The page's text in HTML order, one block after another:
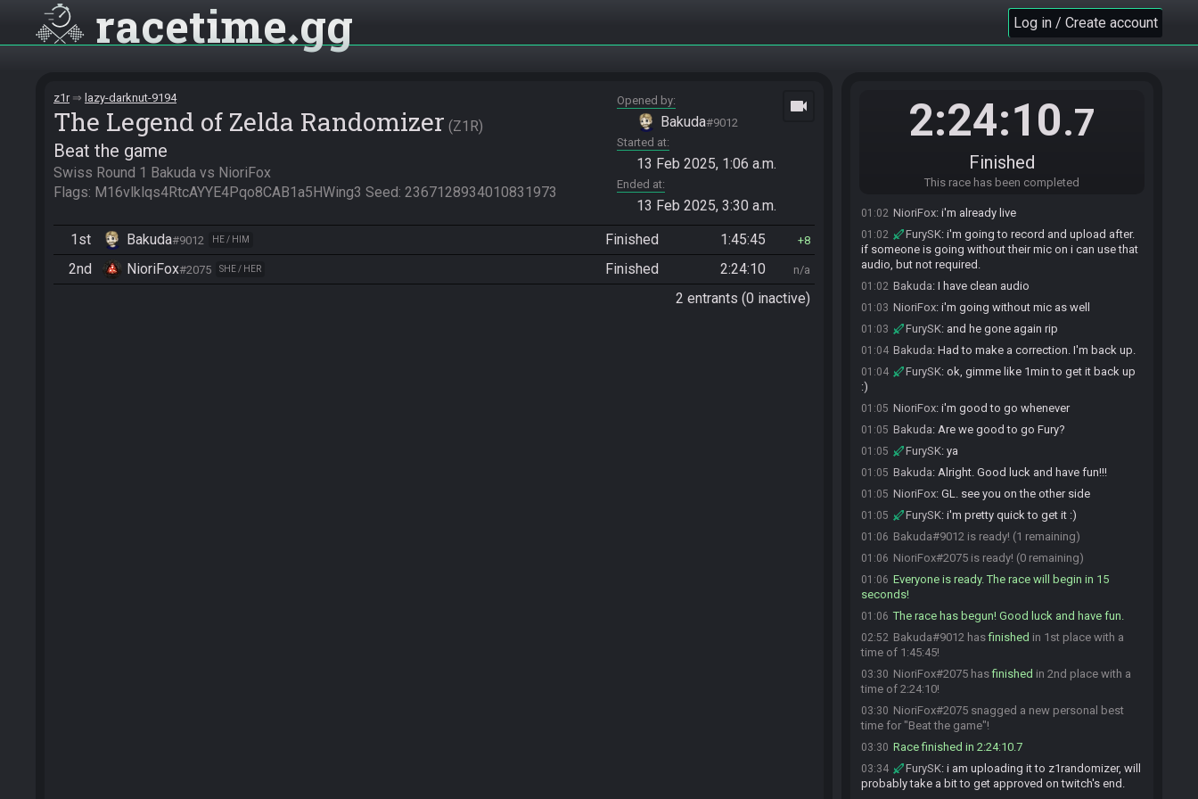
racetime gg Log in / Create account
z1r lazy-darknut-9194
The Legend of Zelda Randomizer Z1R
Beat the game
Swiss Round 1 Bakuda vs NioriFox
Flags: M16vlklqs4RtcAYYE4Pqo8CAB1a5HWing3 Seed: 2367128934010831973
Opened by
Bakuda#9012
Started at
13 Feb 2025, 1:06 a.m.
Ended at
13 Feb 2025, 3:30 a.m.
videocam
1st Bakuda#9012 HE / HIM Finished 1:45:45 8
2nd NioriFox#2075 SHE / HER Finished 2:24:10 n/a
2 entrants (0 inactive)
2:24:10.7
Finished
This race has been completed
Flags: M16vlklqs4RtcAYYE4Pqo8CAB1a5HWing3
Seed: 2367128934010831973
NioriFox :i've got A-key, sm heart, wand, shield
Bakuda :That's a match!
if at all possible, if you could give it
like a minute after you go live to ready
I can do that. About to go live
01:02 NioriFox: i'm already live
01:02 FurySK: i'm going to record and upload after.
if someone is going without their mic on i can use that
audio, but not required.
01:02 Bakuda: I have clean audio
01:03 NioriFox: i'm going without mic as well
01:03 FurySK: and he gone again rip
01:04 Bakuda: Had to make a correction. I'm back up.
01:04 FurySK: ok, gimme like 1min to get it back up
:)
01:05 NioriFox: i'm good to go whenever
01:05 Bakuda: Are we good to go Fury?
01:05 FurySK: ya
01:05 Bakuda: Alright. Good luck and have fun!!!
01:05 NioriFox: GL. see you on the other side
01:05 FurySK: i'm pretty quick to get it :)
01:06 Bakuda#9012 is ready! (1 remaining)
01:06 NioriFox#2075 is ready! (0 remaining)
01:06 Everyone is ready. The race will begin in 15
seconds!
01:06 The race has begun! Good luck and have fun.
02:52 Bakuda#9012 hasfinished in 1st place with a
time of 1:45:45!
03:30 NioriFox#2075 hasfinished in 2nd place with a
time of 2:24:10!
03:30 NioriFox#2075 snagged a new personal best
time for "Beat the game"!
03:30 Race finished in 2:24:10.7
03:34 FurySK: i am uploading it to z1randomizer, will
probably take a bit to get approved on twitch's end.